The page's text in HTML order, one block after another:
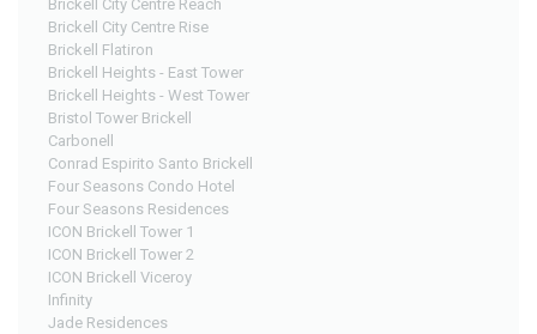
Brickell City Centre Reach
Brickell City Centre Rise
Brickell Flatiron
Brickell Heights - East Tower
Brickell Heights - West Tower
Bristol Tower Brickell
Carbonell
Conrad Espirito Santo Brickell
Four Seasons Condo Hotel
Four Seasons Residences
ICON Brickell Tower 1
ICON Brickell Tower 2
ICON Brickell Viceroy
Infinity
Jade Residences